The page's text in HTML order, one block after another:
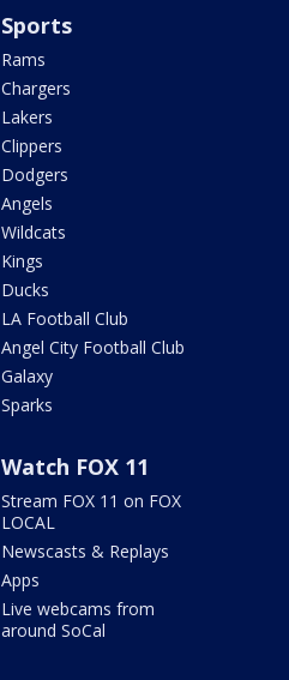
Sports
Rams
Chargers
Lakers
Clippers
Dodgers
Angels
Wildcats
Kings
Ducks
LA Football Club
Angel City Football Club
Galaxy
Sparks
Watch FOX 11
Stream FOX 11 on FOX
LOCAL
Newscasts & Replays
Apps
Live webcams from
around SoCal